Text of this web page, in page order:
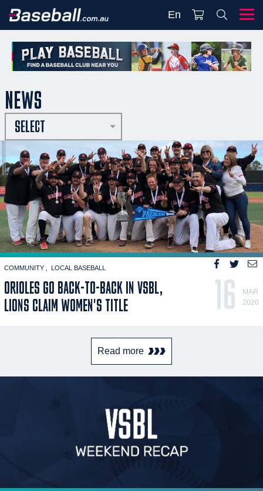
En
NEWS
SELECT
COMMUNITY LOCAL BASEBALL
ORIOLES GO BACK-TO-BACK IN VSBL,
LIONS CLAIM WOMEN'S TITLE
16
MAR
2020
Read more